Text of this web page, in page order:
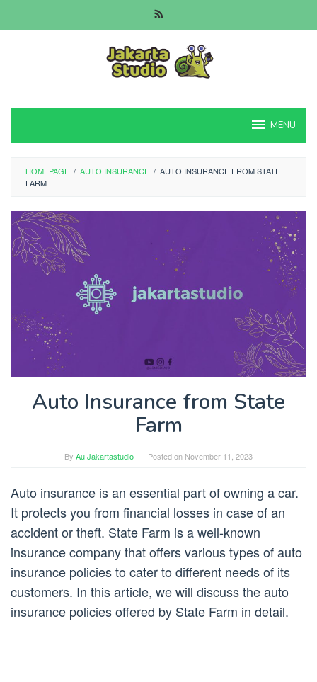
to
MENU
HOMEPAGE / AUTO INSURANCE / AUTO INSURANCE FROM STATE
FARM
Auto Insurance from State
Farm
By Au Jakartastudio Posted on November 11, 2023
Auto insurance is an essential part of owning a car.
It protects you from financial losses in case of an
accident or theft. State Farm is a well-known
insurance company that offers various types of auto
insurance policies to cater to different needs of its
customers. In this article, we will discuss the auto
insurance policies offered by State Farm in detail.